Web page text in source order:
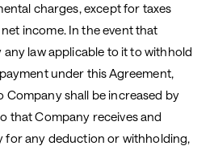
charges, except for taxes
income. In the event that
law applicable to it to withhold
under this Agreement,
Company shall be increased by
that Company receives and
for any deduction or withholding,